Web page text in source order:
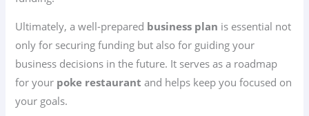
Ultimately, a well-prepared business plan is essential not
only for securing funding but also for guiding your
business decisions in the future. It serves as a roadmap
for your poke restaurant and helps keep you focused on
your goals.